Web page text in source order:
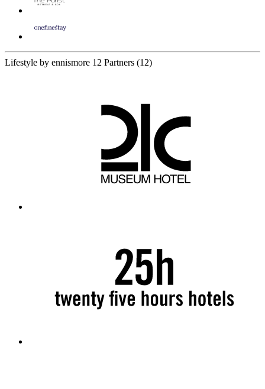
Lifestyle by ennismore 12 Partners (12)